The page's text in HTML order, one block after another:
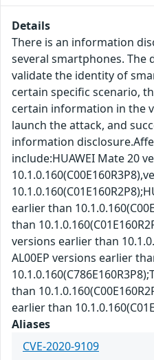
Details
There is an information
several smartphones. The
validate the identity of
certain specific scenario,
certain information in the
launch the attack, and
information
include:HUAWEI Mate 20
earlier than
than
versions earlier than
AL00EP versions earlier
than
earlier than
Aliases
CVE-2020-9109